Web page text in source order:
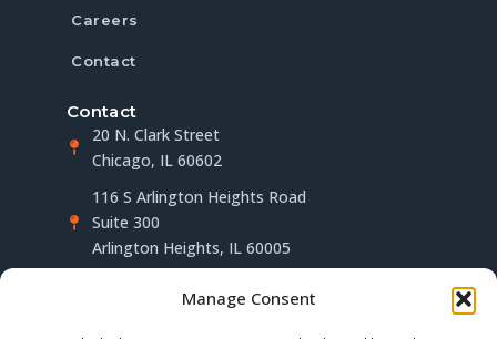
Manage Consent
Careers
Contact
Contact
20 N. Clark Street
Chicago, IL 60602
116 S Arlington Heights Road
Suite 300
Arlington Heights, IL 60005